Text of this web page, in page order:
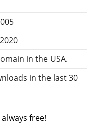
in the USA.
in the last 30
free!